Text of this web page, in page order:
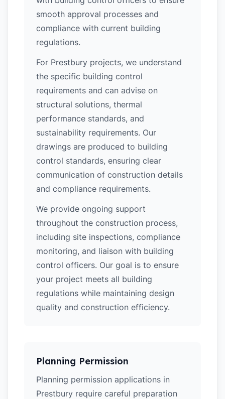
smooth approval processes and
compliance with current building
regulations.
For Prestbury projects, we understand
the specific building control
requirements and can advise on
structural solutions, thermal
performance standards, and
sustainability requirements. Our
drawings are produced to building
control standards, ensuring clear
communication of construction details
and compliance requirements.
We provide ongoing support
throughout the construction process,
including site inspections, compliance
monitoring, and liaison with building
control officers. Our goal is to ensure
your project meets all building
regulations while maintaining design
quality and construction efficiency.
Planning Permission
Planning permission applications in
Prestbury require careful preparation